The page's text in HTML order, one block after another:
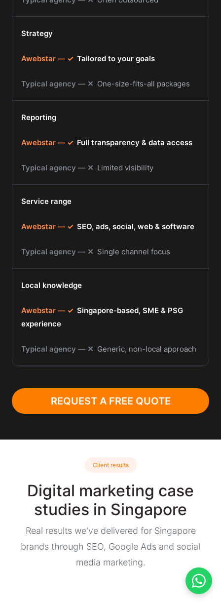
Strategy
✓ Tailored to your goals
✕ One-size-fits-all packages
Reporting
✓ Full transparency & data access
✕ Limited visibility
Service range
✓ SEO, ads, social, web & software
✕ Single channel focus
Local knowledge
✓ Singapore-based, SME & PSG
experience
✕ Generic, non-local approach
REQUEST A FREE QUOTE
Client results
Digital marketing case
studies in Singapore
Real results we've delivered for Singapore
brands through SEO, Google Ads and social
media marketing.